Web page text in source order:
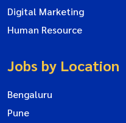
Digital Marketing
Human Resource
Jobs by Location
Bengaluru
Pune